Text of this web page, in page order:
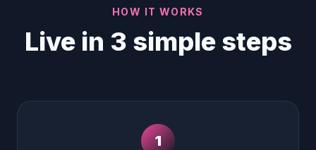
HOW IT WORKS
Live in 3 simple steps
1